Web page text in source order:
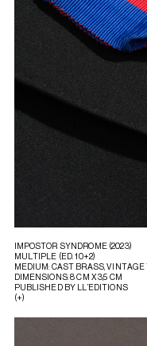
IMPOSTOR SYNDROME (2023)
MULTIPLE (ED. 10+2)
MEDIUM: CAST BRASS,
DIMENSIONS: 8 CM X 3,5 CM
PUBLISHED BY LL’EDITIONS
(+)